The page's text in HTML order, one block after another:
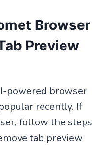
Browser
Preview
powered browser
recently. If
follow the steps
tab preview